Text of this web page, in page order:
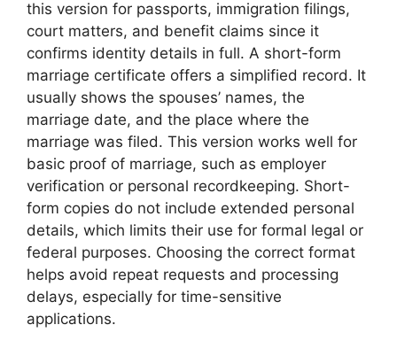
this version for passports, immigration filings,
court matters, and benefit claims since it
confirms identity details in full. A short-form
marriage certificate offers a simplified record. It
usually shows the spouses’ names, the
marriage date, and the place where the
marriage was filed. This version works well for
basic proof of marriage, such as employer
verification or personal recordkeeping. Short-
form copies do not include extended personal
details, which limits their use for formal legal or
federal purposes. Choosing the correct format
helps avoid repeat requests and processing
delays, especially for time-sensitive
applications.